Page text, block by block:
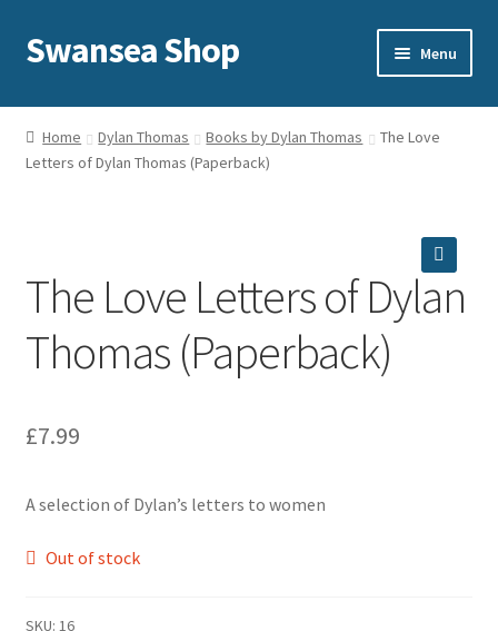
Skip
to
Skip
to
Swansea Shop Menu
Home
Sale
child
menu
Delivery and returns
About Us
Home Dylan Thomas Books by Dylan Thomas
The Love
Letters of Dylan Thomas (Paperback)
🔍
The Love Letters of Dylan
Thomas (Paperback)
£7.99
A selection of Dylan’s letters to women
Out of stock
SKU: 16